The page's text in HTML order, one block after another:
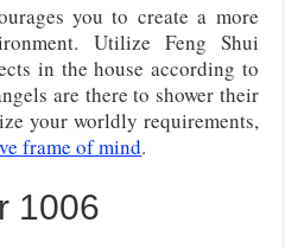
you to create a more
Utilize Feng Shui
in the house according to
are there to shower their
your worldly requirements,
frame of mind.
1006